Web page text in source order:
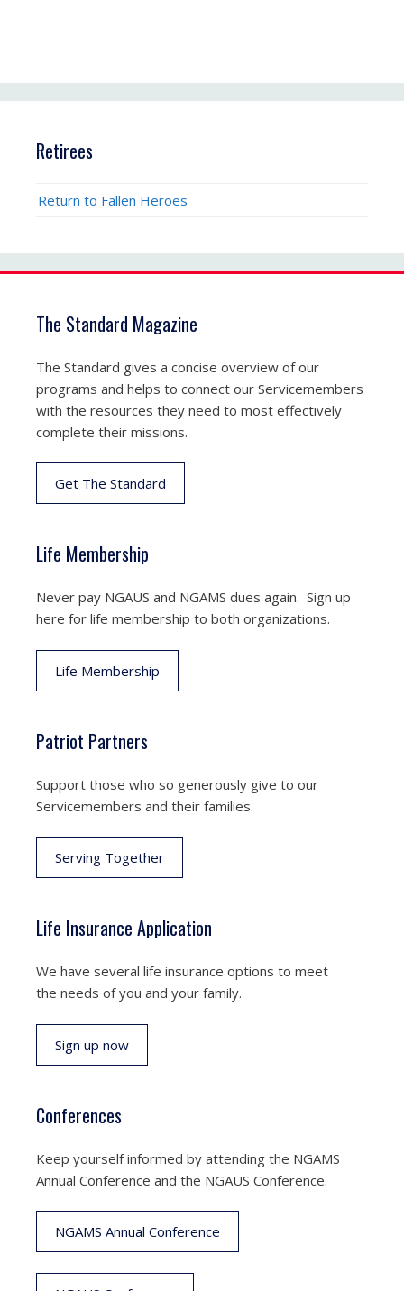
Retirees
Return to Fallen Heroes
The Standard Magazine
The Standard gives a concise overview of our
programs and helps to connect our Servicemembers
with the resources they need to most effectively
complete their missions.
Get The Standard
Life Membership
Never pay NGAUS and NGAMS dues again. Sign up
here for life membership to both organizations.
Life Membership
Patriot Partners
Support those who so generously give to our
Servicemembers and their families.
Serving Together
Life Insurance Application
We have several life insurance options to meet
the needs of you and your family.
Sign up now
Conferences
Keep yourself informed by attending the NGAMS
Annual Conference and the NGAUS Conference.
NGAMS Annual Conference